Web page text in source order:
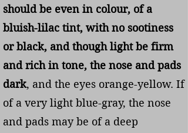
should be even in colour, of a
bluish-lilac tint, with no sootiness
or black, and though light be firm
and rich in tone, the nose and pads
dark, and the eyes orange-yellow. If
of a very light blue-gray, the nose
and pads may be of a deep